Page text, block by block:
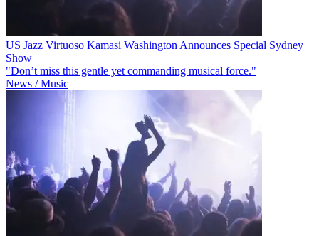
US Jazz Virtuoso Kamasi Washington Announces Special Sydney
Show
"Don’t miss this gentle yet commanding musical force."
News / Music